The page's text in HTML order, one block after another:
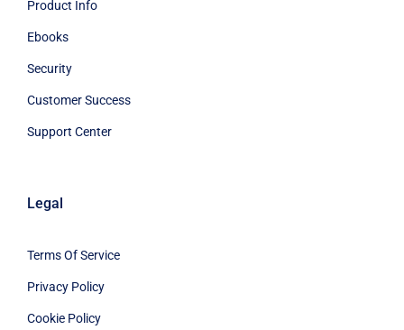
Product Info
Ebooks
Security
Customer Success
Support Center
Legal
Terms Of Service
Privacy Policy
Cookie Policy